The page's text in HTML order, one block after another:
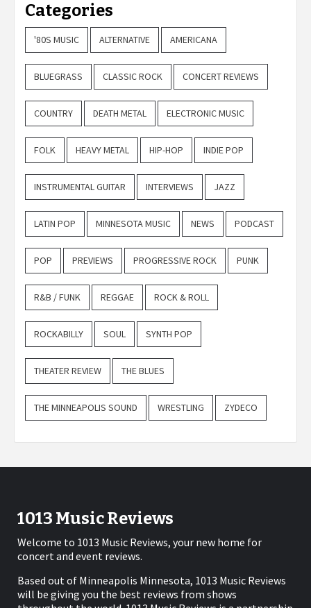
Categories
'80S MUSIC ALTERNATIVE AMERICANA
BLUEGRASS CLASSIC ROCK CONCERT REVIEWS
COUNTRY DEATH METAL ELECTRONIC MUSIC
FOLK HEAVY METAL HIP-HOP INDIE POP
INSTRUMENTAL GUITAR INTERVIEWS JAZZ
LATIN POP MINNESOTA MUSIC NEWS PODCAST
POP PREVIEWS PROGRESSIVE ROCK PUNK
R&B / FUNK REGGAE ROCK & ROLL
ROCKABILLY SOUL SYNTH POP
THEATER REVIEW THE BLUES
THE MINNEAPOLIS SOUND WRESTLING ZYDECO
1013 Music Reviews
Welcome to 1013 Music Reviews, your new home for
concert and event reviews.
Based out of Minneapolis Minnesota, 1013 Music Reviews
will be giving you the best reviews from shows